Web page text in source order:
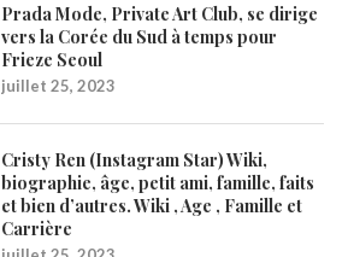
Prada Mode, Private Art Club, se dirige
vers la Corée du Sud à temps pour
Frieze Seoul
juillet 25, 2023
Cristy Ren (Instagram Star) Wiki,
biographie, âge, petit ami, famille, faits
et bien d’autres. Wiki , Age , Famille et
Carrière